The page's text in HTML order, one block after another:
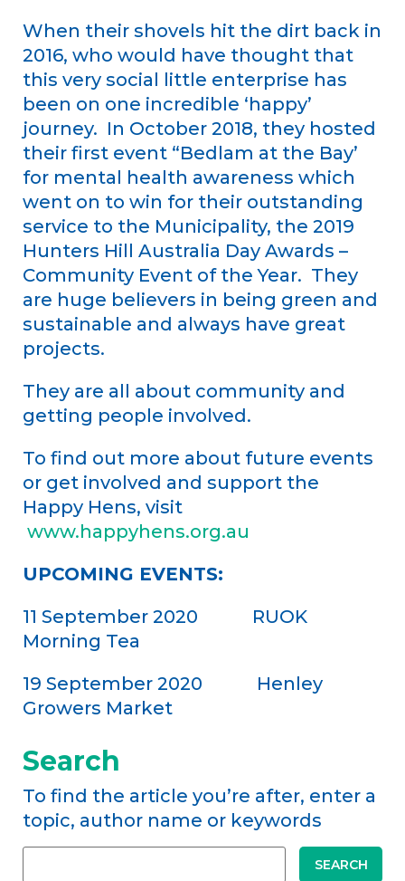
When their shovels hit the dirt back in
2016, who would have thought that
this very social little enterprise has
been on one incredible ‘happy’
journey. In October 2018, they hosted
their first event “Bedlam at the Bay’
for mental health awareness which
went on to win for their outstanding
service to the Municipality, the 2019
Hunters Hill Australia Day Awards –
Community Event of the Year. They
are huge believers in being green and
sustainable and always have great
projects.
They are all about community and
getting people involved.
To find out more about future events
or get involved and support the
Happy Hens, visit
www.happyhens.org.au
UPCOMING EVENTS:
11 September 2020 RUOK
Morning Tea
19 September 2020 Henley
Growers Market
Search
To find the article you’re after, enter a
topic, author name or keywords
SEARCH